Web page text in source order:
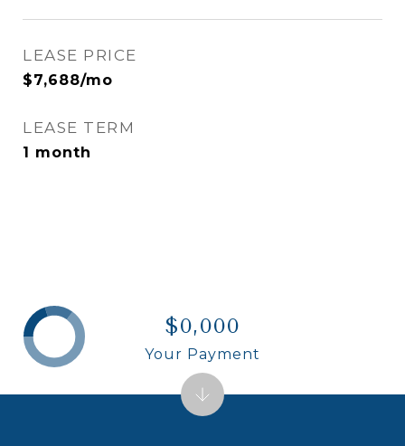
LEASE PRICE
$7,688/mo
LEASE TERM
1 month
$0,000
Your Payment